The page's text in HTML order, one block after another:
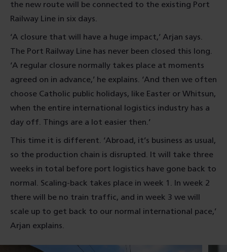
the new route will be connected to the existing Port
Railway Line in six days.
‘A closure that will have a huge impact,’ Arjan says.
The Port Railway Line has never been closed this long.
‘A regular closure normally takes place at moments
agreed on in advance,’ he explains. ‘And then we often
choose Catholic public holidays, like Easter or Whitsun,
when the entire international logistics industry has a
day off. Things are a lot easier then.’
This time it is different. ‘Abroad, it’s business as usual,
so the production chain is disrupted. It will take three
weeks in total before port logistics have gone back to
normal. Scaling-back takes place in week 1. In week 2
there will be no train traffic, and in week 3 we will
scale up to get back to our normal international pace,’
Arjan explains.